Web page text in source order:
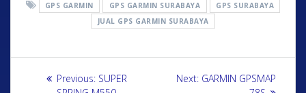
GPS GARMIN GPS GARMIN SURABAYA
GPS SURABAYA
JUAL GPS GARMIN SURABAYA
Previous: SUPER
Next: GARMIN GPSMAP